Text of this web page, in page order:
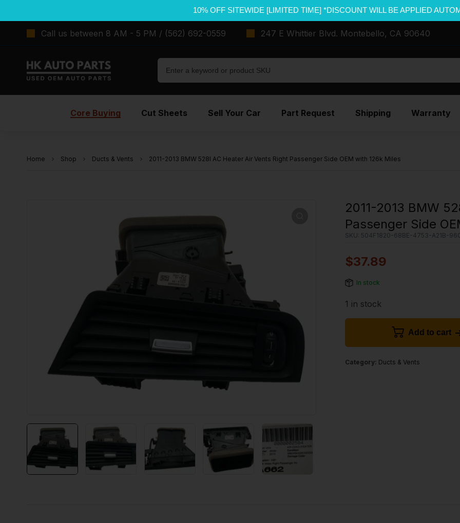
10% OFF SITEWIDE [LIMITED TIME] *DISCOUNT WILL BE APPLIED
Call us between 8 AM - 5 PM / (562) 692-0559 247 E Whittier Blvd. Montebello, CA 90640
Core Buying Cut Sheets Sell Your Car Part Request Shipping Warranty
Home Shop Ducts & Vents 2011-2013 BMW 528I AC Heater Air Vents Right Passenger Side OEM with 126k Miles
2011-2013 BMW
Passenger Side
SKU: 504F1820-68BE-4753-A21B-
$37.89
In stock
1 in stock
Add to cart
Category: Ducts & Vents